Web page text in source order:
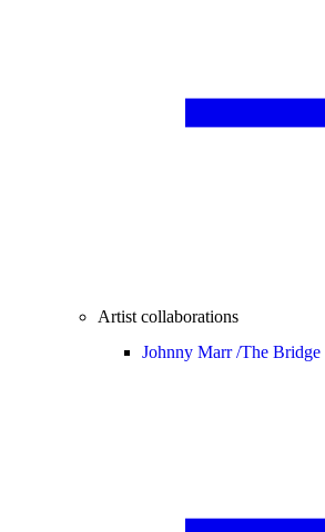
Artist collaborations
Johnny Marr /The Bridge